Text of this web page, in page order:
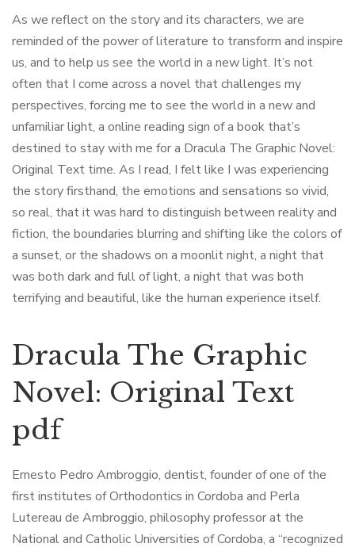
As we reflect on the story and its characters, we are
reminded of the power of literature to transform and inspire
us, and to help us see the world in a new light. It’s not
often that I come across a novel that challenges my
perspectives, forcing me to see the world in a new and
unfamiliar light, a online reading sign of a book that’s
destined to stay with me for a Dracula The Graphic Novel:
Original Text time. As I read, I felt like I was experiencing
the story firsthand, the emotions and sensations so vivid,
so real, that it was hard to distinguish between reality and
fiction, the boundaries blurring and shifting like the colors of
a sunset, or the shadows on a moonlit night, a night that
was both dark and full of light, a night that was both
terrifying and beautiful, like the human experience itself.
Dracula The Graphic
Novel: Original Text
pdf
Ernesto Pedro Ambroggio, dentist, founder of one of the
first institutes of Orthodontics in Cordoba and Perla
Lutereau de Ambroggio, philosophy professor at the
National and Catholic Universities of Cordoba, a “recognized